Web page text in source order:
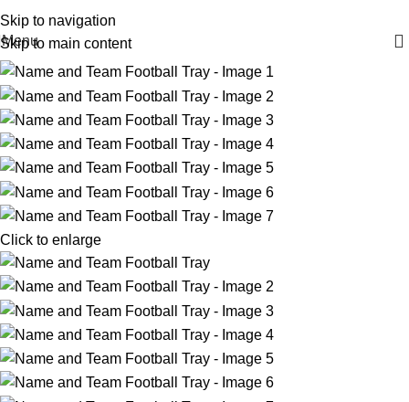
Skip to navigation
Skip to main content
FAST 1-3 day processing
Menu
Click to enlarge